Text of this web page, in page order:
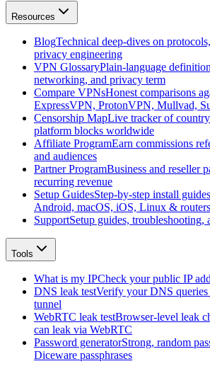
Resources
BlogTechnical deep-dives on
privacy engineering
VPN GlossaryPlain-language
networking, and privacy term
Compare VPNsHonest comparisons
ExpressVPN, ProtonVPN, Mullvad,
Censorship MapLive tracker of
platform blocks worldwide
Affiliate ProgramEarn commissions
and audiences
Partner ProgramBusiness and reseller
recurring revenue
Setup GuidesStep-by-step install
Android, macOS, iOS, Linux & routers
SupportSetup guides, troubleshooting,
Tools
What is my IPCheck your public IP
DNS leak testVerify your DNS
tunnel
WebRTC leak testBrowser-level leak
can leak via WebRTC
Password generatorStrong, random
Diceware passphrases